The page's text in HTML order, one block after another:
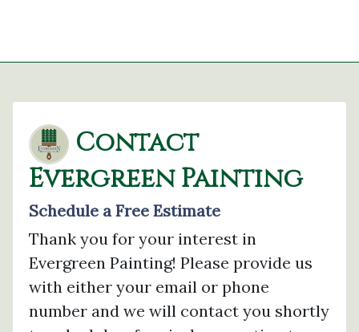
Contact
Evergreen Painting
Schedule a Free Estimate
Thank you for your interest in
Evergreen Painting! Please provide us
with either your email or phone
number and we will contact you shortly